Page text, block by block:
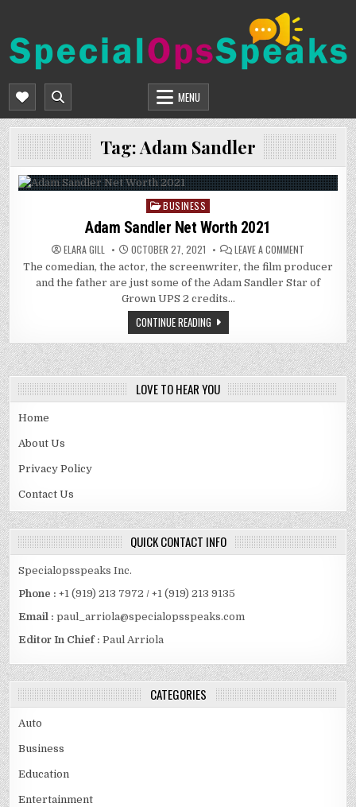
content
SPECIALOPSSPEAKS
MENU
Tag:Adam Sandler
Posted
in
BUSINESS
Adam Sandler Net Worth 2021
ELARA GILL OCTOBER 27, 2021 LEAVE A COMMENT
SANDLER
NET
WORTH
The comedian, the actor, the screenwriter, the film producer
and the father are just some of the Adam Sandler Star of
Grown UPS 2 credits…
CONTINUE READING
LOVE TO HEAR YOU
Home
About Us
Privacy Policy
Contact Us
QUICK CONTACT INFO
Specialopsspeaks Inc.
Phone : +1 (919) 213 7972 / +1 (919) 213 9135
Email :paul_arriola@specialopsspeaks.com
Editor In Chief : Paul Arriola
CATEGORIES
Auto
Business
Education
Entertainment